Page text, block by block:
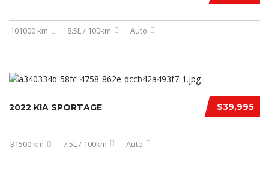
101000 km 8.5L / 100km Auto
$39,995
2022 KIA SPORTAGE
31500 km 7.5L / 100km Auto